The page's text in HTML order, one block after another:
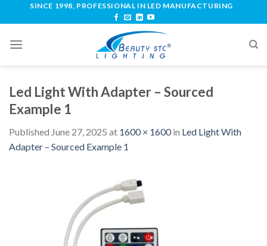
SINCE 1998, PROFESSIONAL IN LED MANUFACTURING
Led Light With Adapter – Sourced
Example 1
Published June 27, 2025 at 1600 × 1600in Led Light With
Adapter – Sourced Example 1